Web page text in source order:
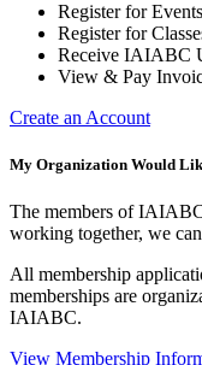
Register for Events
Register for
Receive IAIABC
View & Pay
Create an Account
My Organization Would
The members of
working together, we
All membership
memberships are
IAIABC.
View Membership